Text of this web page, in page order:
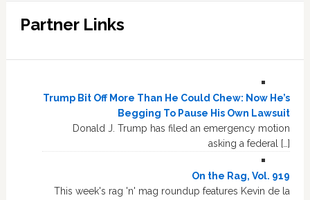
Partner Links
Trump Bit Off More Than He Could Chew: Now He’s
Begging To Pause His Own Lawsuit
Donald J. Trump has filed an emergency motion
asking a federal […]
On the Rag, Vol. 919
This week's rag 'n' mag roundup features Kevin de la